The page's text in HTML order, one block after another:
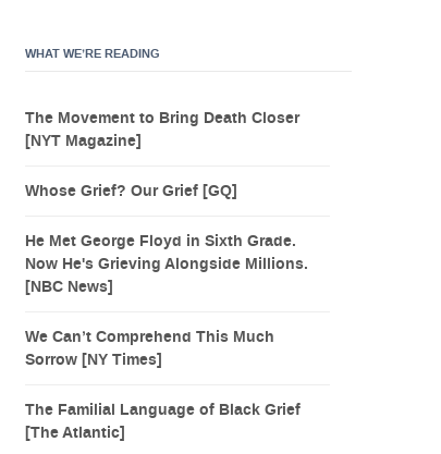
WHAT WE’RE READING
The Movement to Bring Death Closer
[NYT Magazine]
Whose Grief? Our Grief [GQ]
He Met George Floyd in Sixth Grade.
Now He's Grieving Alongside Millions.
[NBC News]
We Can’t Comprehend This Much
Sorrow [NY Times]
The Familial Language of Black Grief
[The Atlantic]